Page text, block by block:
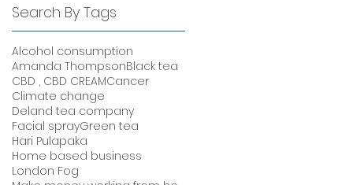
Search By Tags
Alcohol consumption
Amanda ThompsonBlack tea
CBD , CBD CREAMCancer
Climate change
Deland tea company
Facial sprayGreen tea
Hari Pulapaka
Home based business
London Fog